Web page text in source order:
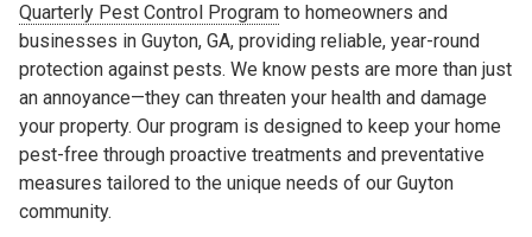
Quarterly Pest Control Program to homeowners and
businesses in Guyton, GA, providing reliable, year-round
protection against pests. We know pests are more than just
an annoyance—they can threaten your health and damage
your property. Our program is designed to keep your home
pest-free through proactive treatments and preventative
measures tailored to the unique needs of our Guyton
community.